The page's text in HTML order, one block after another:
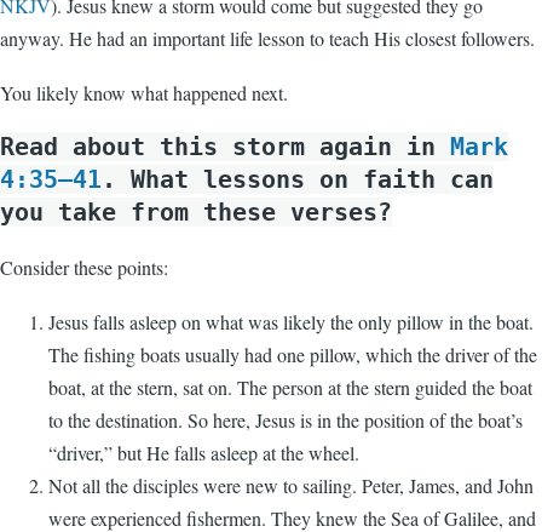
NKJV). Jesus knew a storm would come but suggested they go
anyway. He had an important life lesson to teach His closest followers.
You likely know what happened next.
Read about this storm again in Mark
4:35–41 . What lessons on faith can
you take from these verses?
Consider these points:
Jesus falls asleep on what was likely the only pillow in the boat.
The fishing boats usually had one pillow, which the driver of the
boat, at the stern, sat on. The person at the stern guided the boat
to the destination. So here, Jesus is in the position of the boat’s
“driver,” but He falls asleep at the wheel.
Not all the disciples were new to sailing. Peter, James, and John
were experienced fishermen. They knew the Sea of Galilee, and